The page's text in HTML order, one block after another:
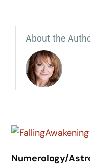
About the
Numerology/